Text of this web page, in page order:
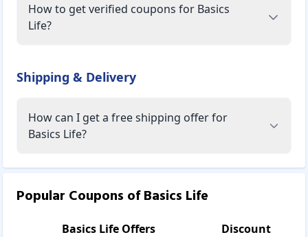
How to get verified coupons for Basics
Life?
Shipping & Delivery
How can I get a free shipping offer for
Basics Life?
Popular Coupons ofBasics Life
Basics LifeOffers
Discount